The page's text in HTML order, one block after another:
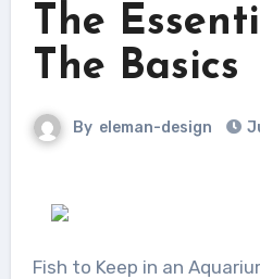
The
The Basics
By eleman-design
Fish to Keep in an